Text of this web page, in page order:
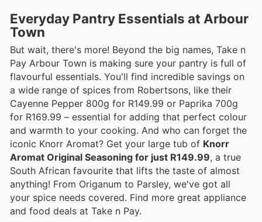
Everyday Pantry Essentials at Arbour
Town
But wait, there's more! Beyond the big names, Take n
Pay Arbour Town is making sure your pantry is full of
flavourful essentials. You'll find incredible savings on
a wide range of spices from Robertsons, like their
Cayenne Pepper 800g for R149.99 or Paprika 700g
for R169.99 – essential for adding that perfect colour
and warmth to your cooking. And who can forget the
iconic Knorr Aromat? Get your large tub of Knorr
Aromat Original Seasoning for just R149.99, a true
South African favourite that lifts the taste of almost
anything! From Origanum to Parsley, we've got all
your spice needs covered. Find more great appliance
and food deals at Take n Pay.